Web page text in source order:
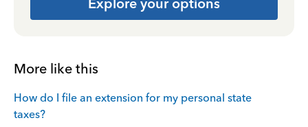
Explore your options
More like this
How do I file an extension for my personal state
taxes?